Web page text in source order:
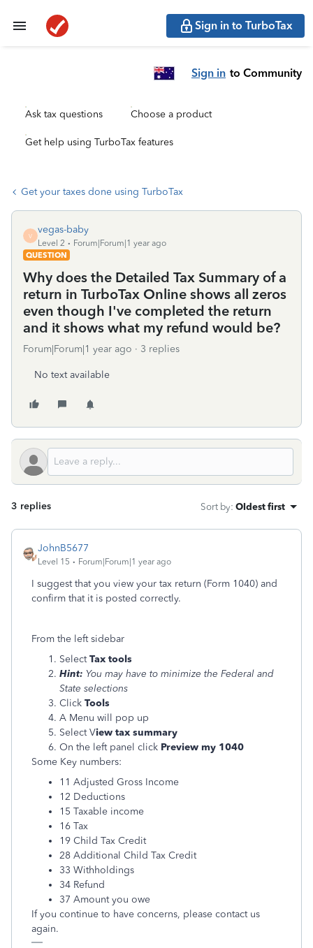
Sign in to TurboTax
Sign in to Community
Ask tax questions Choose a product
Get help using TurboTax features
Get your taxes done using TurboTax
V
vegas-baby
Level 2
Forum|Forum|1 year ago
QUESTION
Why does the Detailed Tax Summary of a
return in TurboTax Online shows all zeros
even though I've completed the return
and it shows what my refund would be?
Forum|Forum|1 year ago 3 replies
No text available
3 replies Sort by: Oldest first
JohnB5677
Level 15 Forum|Forum|1 year ago
I suggest that you view your tax return (Form 1040) and
confirm that it is posted correctly.
From the left sidebar
SelectTax tools
Hint: You may have to minimize the Federal and
State selections
Click Tools
A Menu will pop up
Select View tax summary
On the left panel click Preview my 1040
Some Key numbers:
11 Adjusted Gross Income
12 Deductions
15 Taxable income
16 Tax
19 Child Tax Credit
28 Additional Child Tax Credit
33 Withholdings
34 Refund
37 Amount you owe
If you continue to have concerns, please contact us
again.